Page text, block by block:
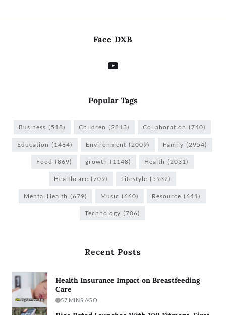
Face DXB
Popular Tags
Business (518) Children (2813) Collaboration (740)
Education (1484) Environment (2009) Family (2954)
Food (869) growth (1148) Health (2031)
Healthcare (709) Lifestyle (5932)
Mental Health (679) Music (660) Resource (641)
Technology (706)
Recent Posts
Health Insurance Impact on Breastfeeding
Care
57 MINS AGO